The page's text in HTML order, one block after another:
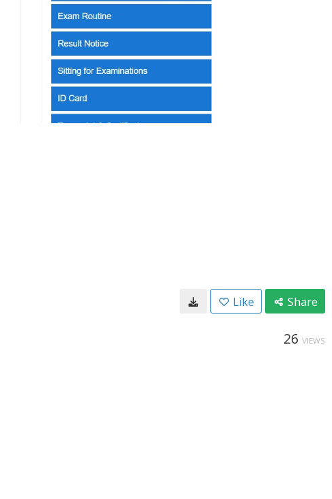
Like Share
26 VIEWS